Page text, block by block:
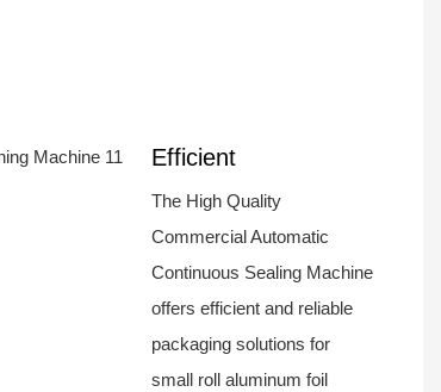
Efficient
The High Quality
Commercial Automatic
Continuous Sealing Machine
offers efficient and reliable
packaging solutions for
small roll aluminum foil